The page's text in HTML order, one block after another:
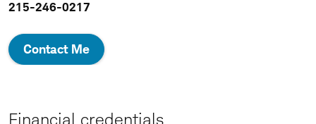
215-246-0217
Contact Me
Financial credentials